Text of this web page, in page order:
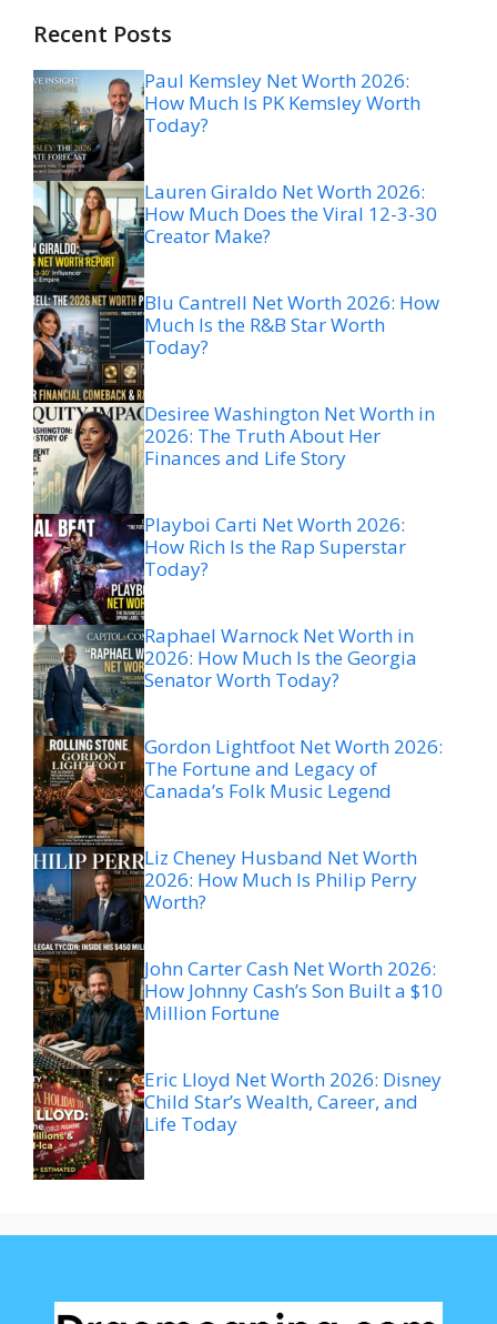
Recent Posts
Paul Kemsley Net Worth 2026:
How Much Is PK Kemsley Worth
Today?
Lauren Giraldo Net Worth 2026:
How Much Does the Viral 12-3-30
Creator Make?
Blu Cantrell Net Worth 2026: How
Much Is the R&B Star Worth
Today?
Desiree Washington Net Worth in
2026: The Truth About Her
Finances and Life Story
Playboi Carti Net Worth 2026:
How Rich Is the Rap Superstar
Today?
Raphael Warnock Net Worth in
2026: How Much Is the Georgia
Senator Worth Today?
Gordon Lightfoot Net Worth 2026:
The Fortune and Legacy of
Canada’s Folk Music Legend
Liz Cheney Husband Net Worth
2026: How Much Is Philip Perry
Worth?
John Carter Cash Net Worth 2026:
How Johnny Cash’s Son Built a $10
Million Fortune
Eric Lloyd Net Worth 2026: Disney
Child Star’s Wealth, Career, and
Life Today